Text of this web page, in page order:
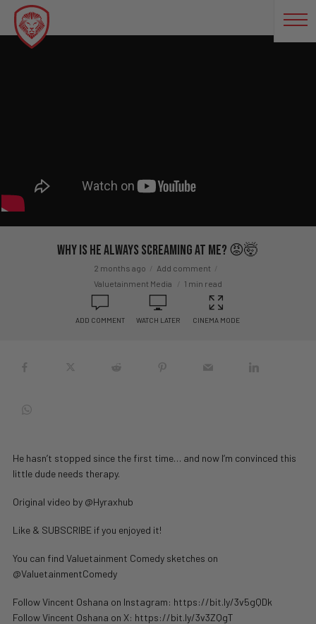
Why Is He ALWAYS Screaming At Me? 😡🤯
2 months ago
Add comment
Valuetainment Media
1 min read
ADD COMMENT WATCH LATER CINEMA MODE
He hasn’t stopped since the first time… and now I’m convinced this
little dude needs therapy.
Original video by @Hyraxhub
Like & SUBSCRIBE if you enjoyed it!
You can find Valuetainment Comedy sketches on
@ValuetainmentComedy
Follow Vincent Oshana on Instagram: https://bit.ly/3v5gQDk
Follow Vincent Oshana on X: https://bit.ly/3v3ZQgT